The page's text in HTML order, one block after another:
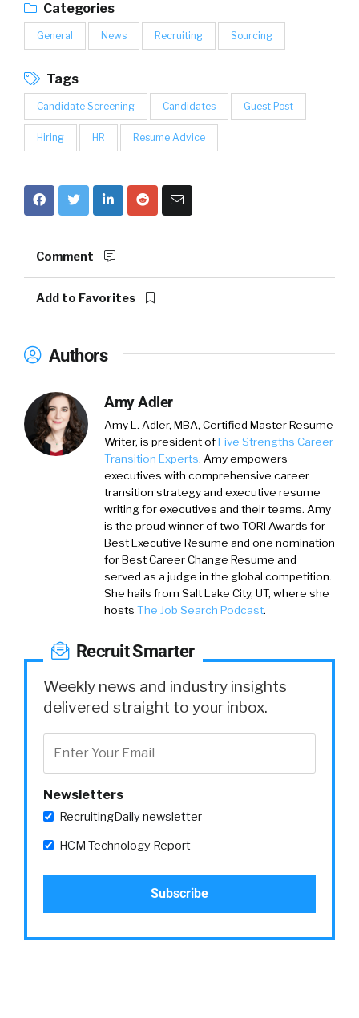
Categories
General News Recruiting Sourcing
Tags
Candidate Screening Candidates Guest Post
Hiring HR Resume Advice
Comment
Add to Favorites
Authors
Amy Adler
Amy L. Adler, MBA, Certified Master Resume
Writer, is president ofFive Strengths Career
Transition Experts. Amy empowers
executives with comprehensive career
transition strategy and executive resume
writing for executives and their teams. Amy
is the proud winner of two TORI Awards for
Best Executive Resume and one nomination
for Best Career Change Resume and
served as a judge in the global competition.
She hails from Salt Lake City, UT, where she
hosts The Job Search Podcast.
Recruit Smarter
Weekly news and industry insights
delivered straight to your inbox.
Newsletters
RecruitingDaily newsletter
HCM Technology Report